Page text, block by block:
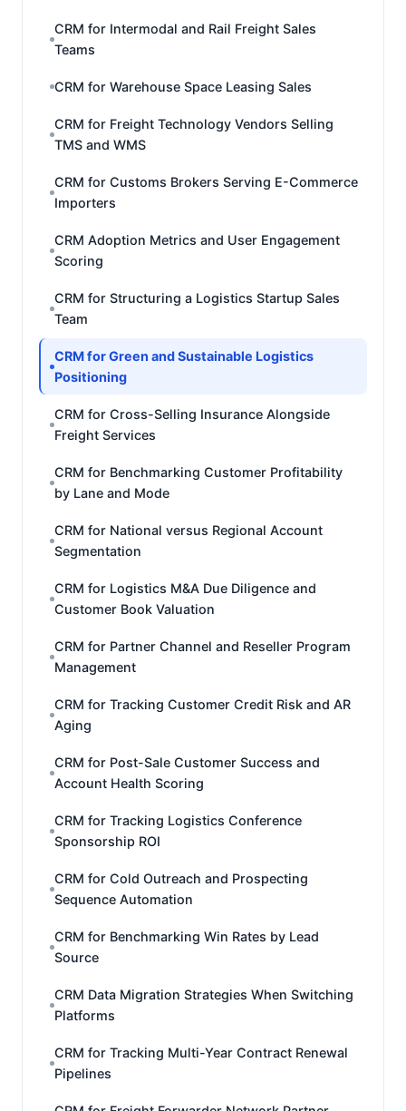
CRM for Intermodal and Rail Freight Sales
Teams
CRM for Warehouse Space Leasing Sales
CRM for Freight Technology Vendors Selling
TMS and WMS
CRM for Customs Brokers Serving E-Commerce
Importers
CRM Adoption Metrics and User Engagement
Scoring
CRM for Structuring a Logistics Startup Sales
Team
CRM for Green and Sustainable Logistics
Positioning
CRM for Cross-Selling Insurance Alongside
Freight Services
CRM for Benchmarking Customer Profitability
by Lane and Mode
CRM for National versus Regional Account
Segmentation
CRM for Logistics M&A Due Diligence and
Customer Book Valuation
CRM for Partner Channel and Reseller Program
Management
CRM for Tracking Customer Credit Risk and AR
Aging
CRM for Post-Sale Customer Success and
Account Health Scoring
CRM for Tracking Logistics Conference
Sponsorship ROI
CRM for Cold Outreach and Prospecting
Sequence Automation
CRM for Benchmarking Win Rates by Lead
Source
CRM Data Migration Strategies When Switching
Platforms
CRM for Tracking Multi-Year Contract Renewal
Pipelines